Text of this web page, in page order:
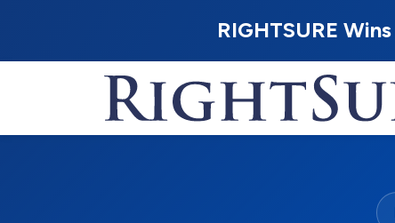
RIGHTSURE Wins